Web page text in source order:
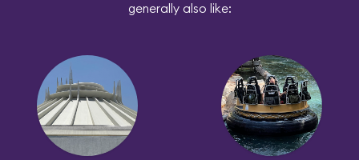
generally also like: